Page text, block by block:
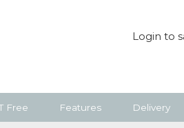
Login to
Free Features Delivery